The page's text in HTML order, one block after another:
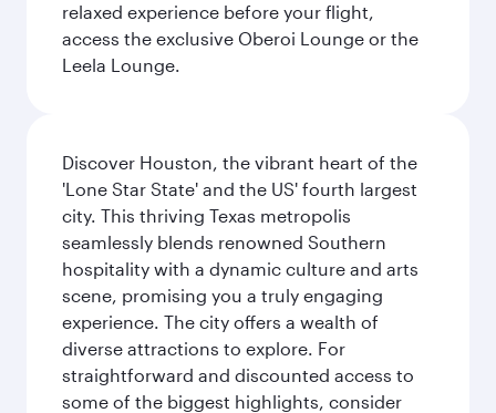
relaxed experience before your flight,
access the exclusive Oberoi Lounge or the
Leela Lounge.
Discover Houston, the vibrant heart of the
'Lone Star State' and the US' fourth largest
city. This thriving Texas metropolis
seamlessly blends renowned Southern
hospitality with a dynamic culture and arts
scene, promising you a truly engaging
experience. The city offers a wealth of
diverse attractions to explore. For
straightforward and discounted access to
some of the biggest highlights, consider